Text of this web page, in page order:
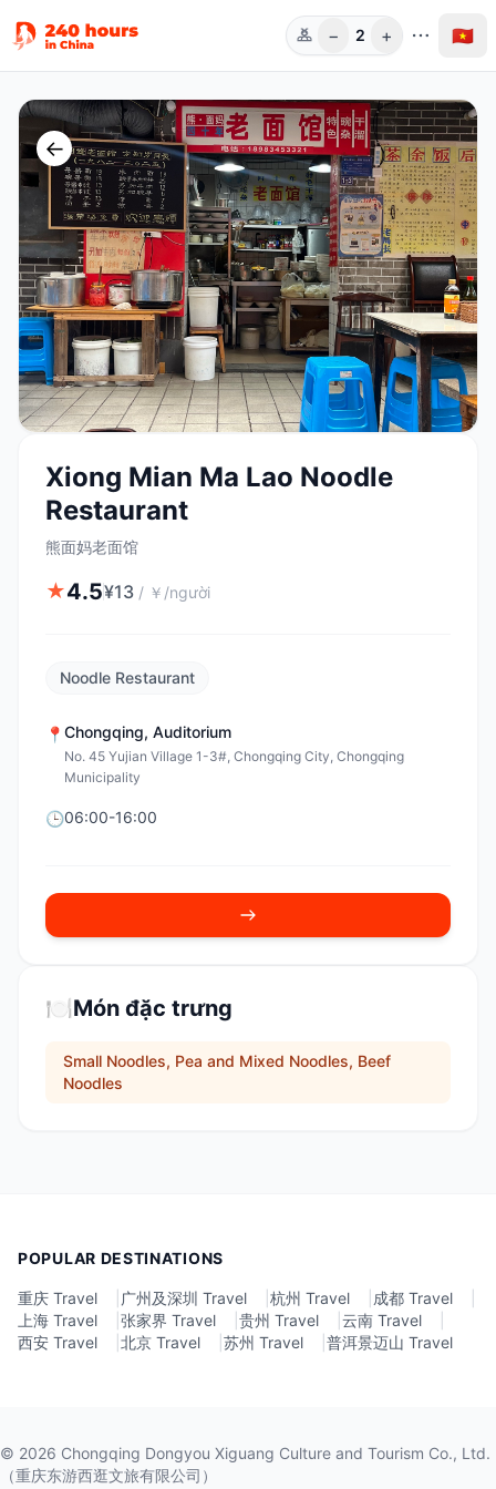
Người
− 2 + 🇻🇳
←
Xiong Mian Ma Lao Noodle
Restaurant
熊面妈老面馆
★4.5¥13 / ￥/người
Noodle Restaurant
📍 Chongqing, Auditorium
No. 45 Yujian Village 1-3#, Chongqing City, Chongqing
Municipality
🕒06:00-16:00
🍽️Món đặc trưng
Small Noodles, Pea and Mixed Noodles, Beef
Noodles
POPULAR DESTINATIONS
重庆 Travel 广州及深圳 Travel 杭州 Travel 成都 Travel
上海 Travel
张家界 Travel 贵州 Travel 云南 Travel
西安 Travel
北京 Travel 苏州 Travel 普洱景迈山 Travel
© 2026 Chongqing Dongyou Xiguang Culture and Tourism Co., Ltd.
（重庆东游西逛文旅有限公司）